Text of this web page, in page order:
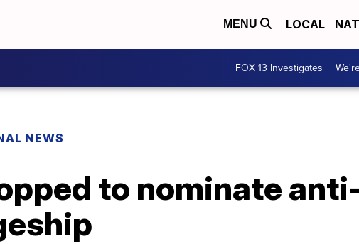
MENU LOCAL
FOX 13 Investigates
NEWS
to nominate